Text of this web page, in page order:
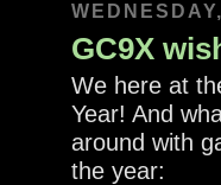
GC9X
We here at
Year! And
around with
the year: